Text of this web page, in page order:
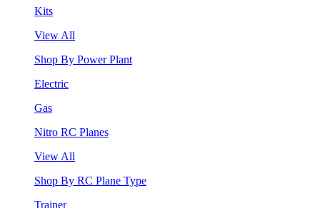
Kits
View All
Shop By Power Plant
Electric
Gas
Nitro RC Planes
View All
Shop By RC Plane Type
Trainer